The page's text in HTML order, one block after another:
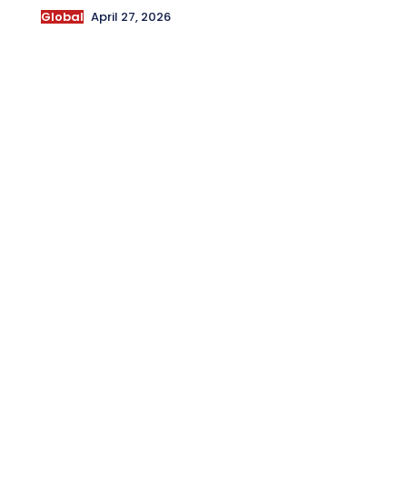
Global April 27, 2026